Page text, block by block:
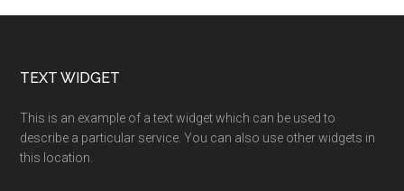
Footer
TEXT WIDGET
This is an example of a text widget which can be used to
describe a particular service. You can also use other widgets in
this location.